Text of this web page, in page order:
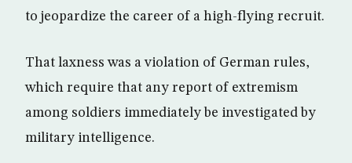
to jeopardize the career of a high-flying recruit.
That laxness was a violation of German rules,
which require that any report of extremism
among soldiers immediately be investigated by
military intelligence.